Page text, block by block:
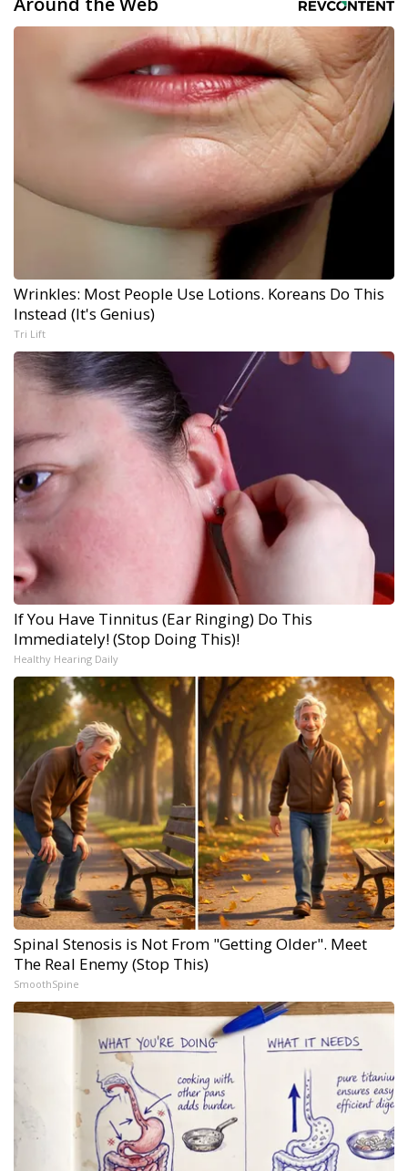
Wrinkles: Most People Use Lotions. Koreans Do This
Instead (It's Genius)
Tri Lift
If You Have Tinnitus (Ear Ringing) Do This
Immediately! (Stop Doing This)!
Healthy Hearing Daily
Spinal Stenosis is Not From "Getting Older". Meet
The Real Enemy (Stop This)
SmoothSpine